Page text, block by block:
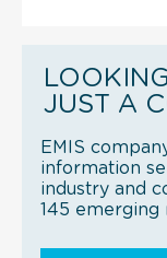
JUST A
EMIS
information
industry and
145 emerging